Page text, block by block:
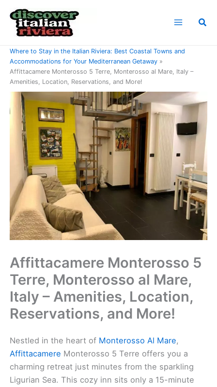
content
Where to Stay in the Italian Riviera: Best Coastal Towns and
Accommodations for Your Mediterranean Getaway
Affittacamere Monterosso 5 Terre, Monterosso al Mare, Italy –
Amenities, Location, Reservations, and More!
Affittacamere Monterosso 5
Terre, Monterosso al Mare,
Italy – Amenities, Location,
Reservations, and More!
Nestled in the heart of Monterosso Al Mare,
Affittacamere Monterosso 5 Terre offers you a
charming retreat just minutes from the sparkling
Ligurian Sea. This cozy inn sits only a 15-minute